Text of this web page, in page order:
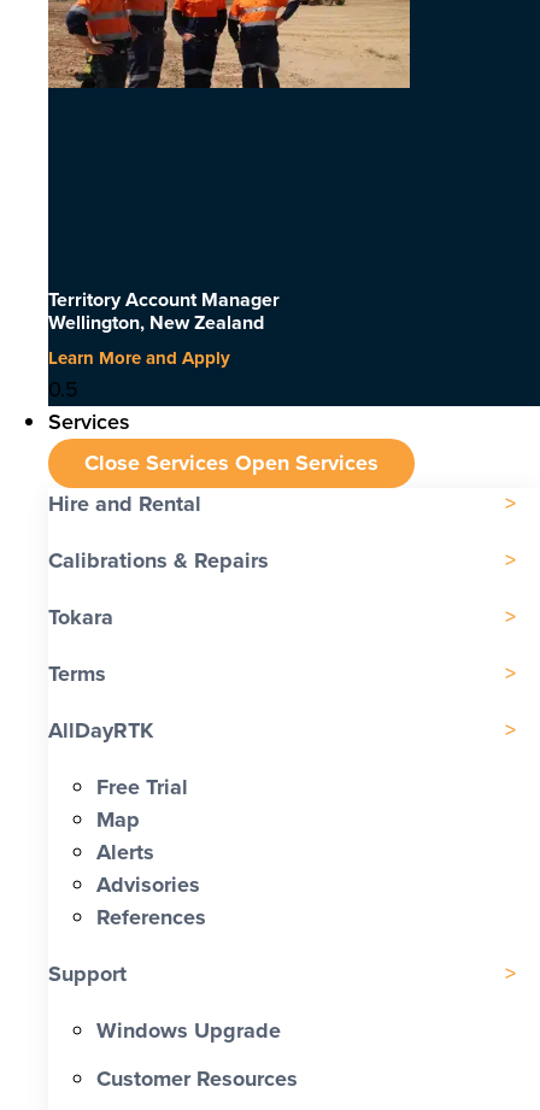
Territory Account Manager
Wellington, New Zealand
Learn More and Apply
Services
Close Services Open Services
Hire and Rental
Calibrations & Repairs
Tokara
Terms
AllDayRTK
Free Trial
Map
Alerts
Advisories
References
Support
Windows Upgrade
Customer Resources